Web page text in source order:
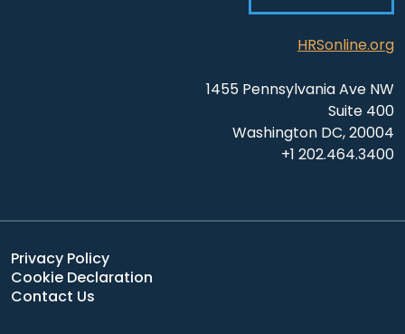
HRSonline.org
1455 Pennsylvania Ave NW
Suite 400
Washington DC, 20004
+1 202.464.3400
Privacy Policy
Cookie Declaration
Contact Us